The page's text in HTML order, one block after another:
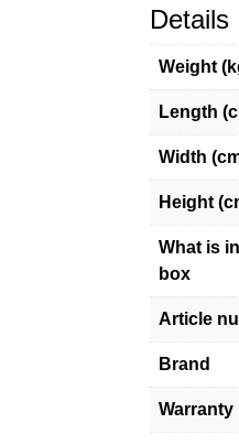
Details
Weight
Length
Width
Height
What is
box
Article
Brand
Warranty